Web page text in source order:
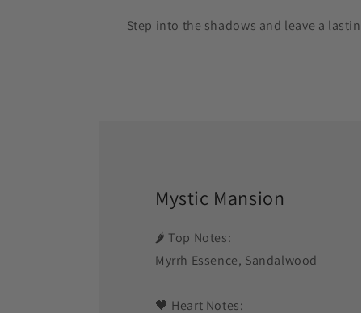
Step into the shadows and leave a
Mystic Mansion
🌶️ Top Notes:
Myrrh Essence, Sandalwood
🖤 Heart Notes: